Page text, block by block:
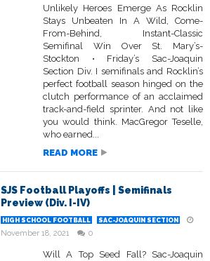
Unlikely Heroes Emerge As Rocklin
Stays Unbeaten In A Wild, Come-
From-Behind, Instant-Classic
Semifinal Win Over St. Mary’s-
Stockton • Friday’s Sac-Joaquin
Section Div. I semifinals and Rocklin’s
perfect football season hinged on the
clutch performance of an acclaimed
track-and-field sprinter. And not like
you would think. MacGregor Teselle,
who earned...
READ MORE
SJS Football Playoffs | Semifinals
Preview (Div. I-IV)
HIGH SCHOOL FOOTBALL SAC-JOAQUIN SECTION
November 18, 2021 0
Will A Top Seed Fall? Sac-Joaquin